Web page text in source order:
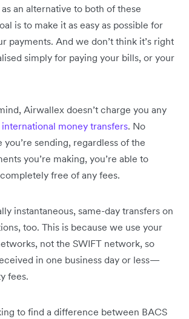
an alternative to both of these
is to make it as easy as possible for
payments. And we don’t think it’s right
simply for paying your bills, or your
Airwallex doesn’t charge you any
international money transfers. No
you’re sending, regardless of the
you’re making, you’re able to
free of any fees.
instantaneous, same-day transfers on
too. This is because we use your
not the SWIFT network, so
in one business day or less—
fees.
to find a difference between BACS